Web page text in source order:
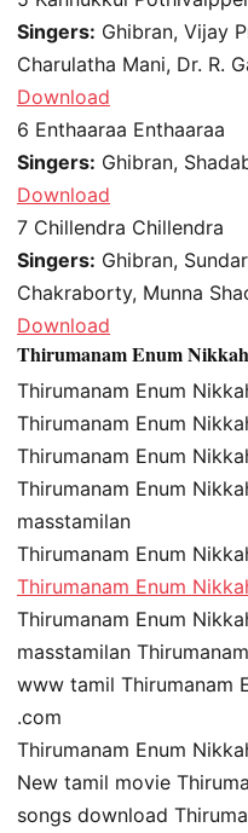
Singers: Ghibran, Vijay
Charulatha Mani, Dr. R.
Download
6 Enthaaraa Enthaaraa
Singers: Ghibran,
Download
7 Chillendra Chillendra
Singers: Ghibran,
Chakraborty, Munna
Download
Thirumanam Enum
Thirumanam Enum
Thirumanam Enum
Thirumanam Enum
Thirumanam Enum
masstamilan
Thirumanam Enum
Thirumanam Enum
Thirumanam Enum
masstamilan
www tamil Thirumanam
.com
Thirumanam Enum
New tamil movie
songs download